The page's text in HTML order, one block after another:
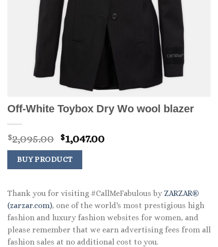
Off-White Toybox Dry Wo wool blazer
$2,095.00 Original
price
was:
$2,095.00.
$1,047.00Current
BUY PRODUCT
Thank you for visiting #CallMeFabulous by ZARZAR®
(zarzar.com), one of the world's most prestigious high
fashion and luxury fashion websites for women, and
please remember that we earn advertising fees from all
fashion sales at no additional cost to you.